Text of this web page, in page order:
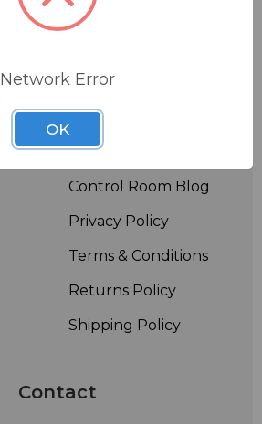
Resources
BSWTV
Control Room Blog
Privacy Policy
Terms & Conditions
Returns Policy
Shipping Policy
Contact
Network Error
OK